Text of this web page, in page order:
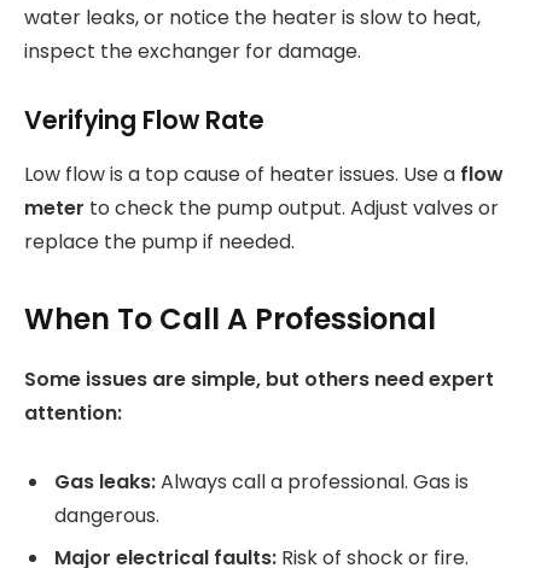
water leaks, or notice the heater is slow to heat,
inspect the exchanger for damage.
Verifying Flow Rate
Low flow is a top cause of heater issues. Use a flow
meter to check the pump output. Adjust valves or
replace the pump if needed.
When To Call A Professional
Some issues are simple, but others need expert
attention:
Gas leaks:Always call a professional. Gas is
dangerous.
Major electrical faults: Risk of shock or fire.